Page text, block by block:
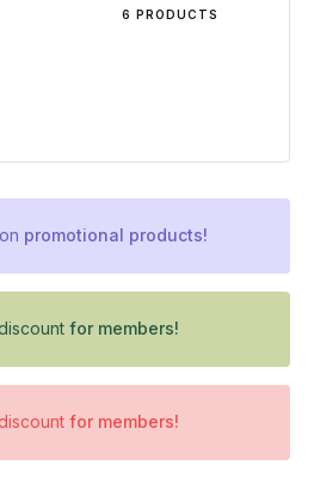
6 PRODUCTS
promotional products!
for members!
for members!